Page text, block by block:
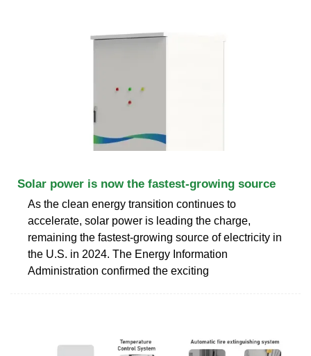
Solar power is now the fastest-growing source
As the clean energy transition continues to
accelerate, solar power is leading the charge,
remaining the fastest-growing source of electricity in
the U.S. in 2024. The Energy Information
Administration confirmed the exciting